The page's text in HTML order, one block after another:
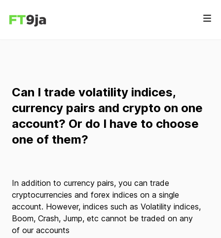
Can I trade volatility indices,
currency pairs and crypto on one
account? Or do I have to choose
one of them?
In addition to currency pairs, you can trade
cryptocurrencies and forex indices on a single
account. However, indices such as Volatility indices,
Boom, Crash, Jump, etc cannot be traded on any
of our accounts